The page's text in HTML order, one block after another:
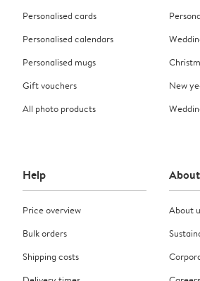
Personalised cards
Personalised calendars
Personalised mugs
Gift vouchers
All photo products
New
Help
Price overview
Bulk orders
Shipping costs
About